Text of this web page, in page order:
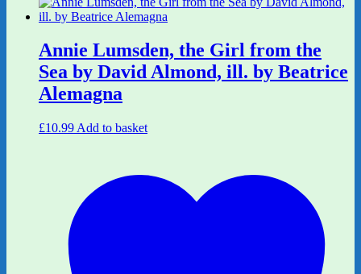
Annie Lumsden, the Girl from the
Sea by David Almond, ill. by Beatrice
Alemagna
£10.99 Add to basket